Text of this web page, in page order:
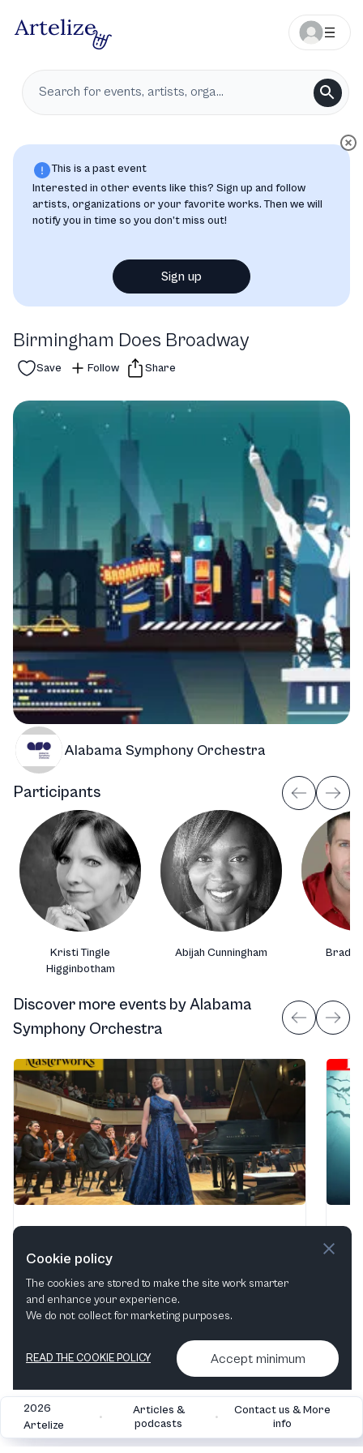
This is a past event
Interested in other events like this? Sign up and follow
artists, organizations or your favorite works. Then we will
notify you in time so you don’t miss out!
Sign up
Birmingham Does Broadway
Save Follow Share
Alabama Symphony Orchestra
Participants
Kristi Tingle
Higginbotham
Abijah Cunningham Brad
Discover more events byAlabama
Symphony Orchestra
Alys Robinson Stephens Performing Arts Center
Birmingham, AL, United States
2 - 3 Oct, 2026
2026
Artelize
•
Articles &
podcasts
•
Contact us & More
info
Cookie policy
The cookies are stored to make the site work smarter
and enhance your experience.
We do not collect for marketing purposes.
READ THE COOKIE POLICY Accept minimum